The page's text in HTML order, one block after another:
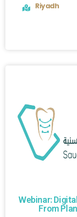
Riyadh
Webinar:
From